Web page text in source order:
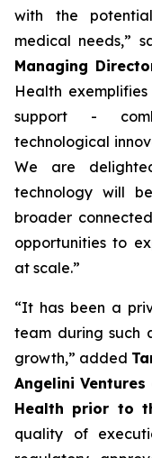
with the
medical needs,”
Managing
Health
support -
technological
We are
technology will
broader
opportunities to
at scale.”
“It has been a
team during such
growth,” added
Angelini
Health prior to
quality of